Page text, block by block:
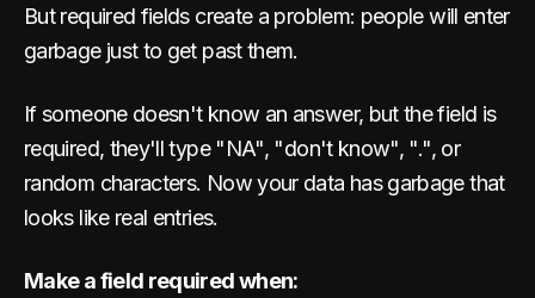
But required fields create a problem: people will enter
garbage just to get past them.
If someone doesn't know an answer, but the field is
required, they'll type "NA", "don't know", ".", or
random characters. Now your data has garbage that
looks like real entries.
Make a field required when: